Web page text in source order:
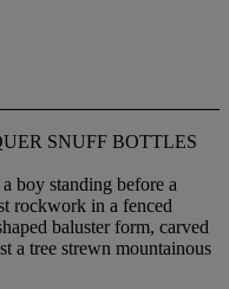
SNUFF BOTTLES
boy standing before a
rockwork in a fenced
baluster form, carved
a tree strewn mountainous